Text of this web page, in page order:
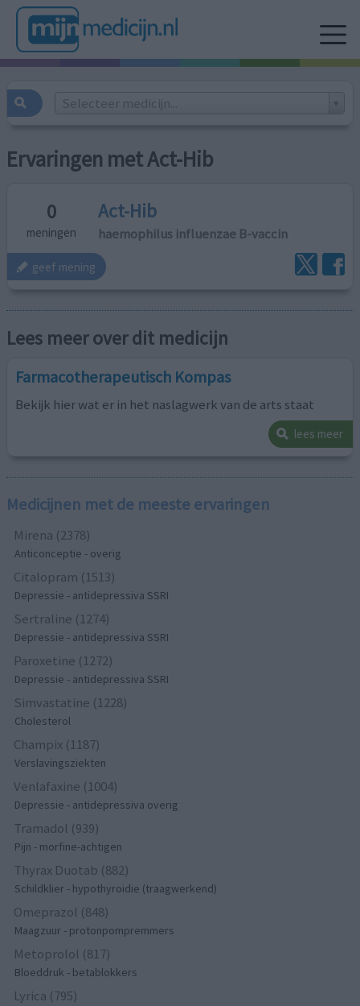
Selecteer medicijn...
Ervaringen met Act-Hib
0
meningen
Act-Hib
haemophilus influenzae B-vaccin
geef mening
Lees meer over dit medicijn
Farmacotherapeutisch Kompas
Bekijk hier wat er in het naslagwerk van de arts staat
lees meer
Medicijnen met de meeste ervaringen
Mirena (2378)
Anticonceptie - overig
Citalopram (1513)
Depressie - antidepressiva SSRI
Sertraline (1274)
Depressie - antidepressiva SSRI
Paroxetine (1272)
Depressie - antidepressiva SSRI
Simvastatine (1228)
Cholesterol
Champix (1187)
Verslavingsziekten
Venlafaxine (1004)
Depressie - antidepressiva overig
Tramadol (939)
Pijn - morfine-achtigen
Thyrax Duotab (882)
Schildklier - hypothyroidie (traagwerkend)
Omeprazol (848)
Maagzuur - protonpompremmers
Metoprolol (817)
Bloeddruk - betablokkers
Lyrica (795)